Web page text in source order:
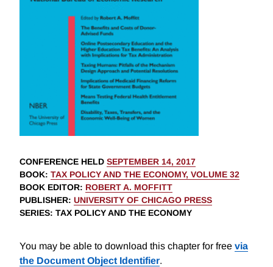
CONFERENCE HELD SEPTEMBER 14, 2017
BOOK: TAX POLICY AND THE ECONOMY, VOLUME 32
BOOK EDITOR: ROBERT A. MOFFITT
PUBLISHER: UNIVERSITY OF CHICAGO PRESS
SERIES: TAX POLICY AND THE ECONOMY
You may be able to download this chapter for free via
the Document Object Identifier.